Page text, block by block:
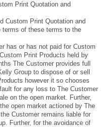
Print Quotation and
Custom Print Quotation and
terms of these terms to the
has or has not paid for Custom
Print Products held by
The Customer provides full
Group to dispose of or sell
however it so chooses
for any loss to The Customer
on the open market. Further,
open market actioned by The
Customer remains liable for
Further, for the avoidance of